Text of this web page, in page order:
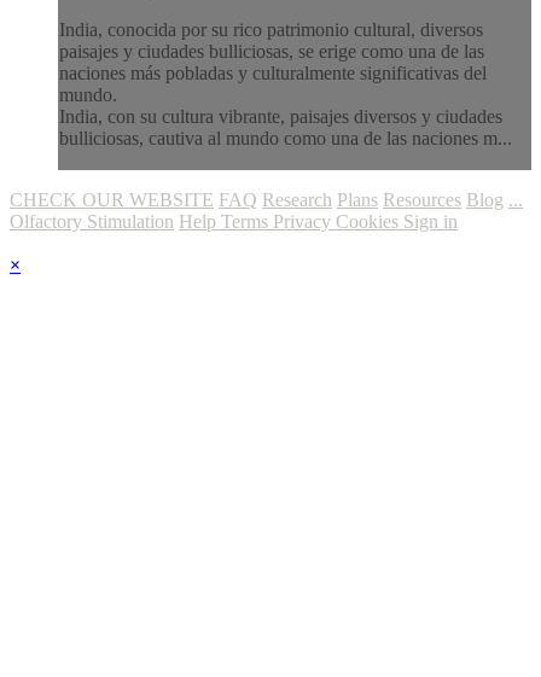
India, conocida por su rico patrimonio cultural, diversos
paisajes y ciudades bulliciosas, se erige como una de las
naciones más pobladas y culturalmente significativas del
mundo.
India, con su cultura vibrante, paisajes diversos y ciudades
bulliciosas, cautiva al mundo como una de las naciones m...
CHECK OUR WEBSITE FAQ Research Plans Resources Blog ...
Olfactory Stimulation Help Terms Privacy Cookies Sign in
×